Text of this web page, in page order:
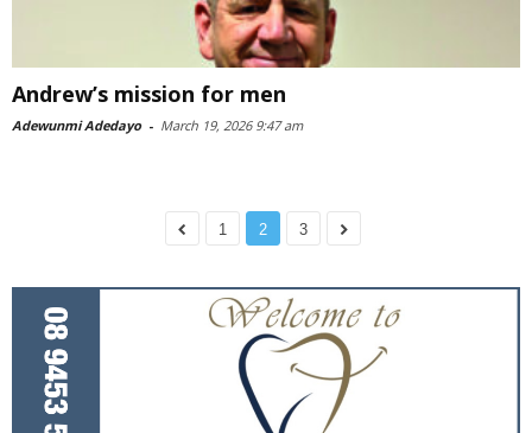
Andrew’s mission for men
Adewunmi Adedayo - March 19, 2026 9:47 am
1 2 3